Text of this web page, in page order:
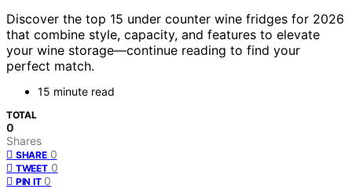
Discover the top 15 under counter wine fridges for 2026
that combine style, capacity, and features to elevate
your wine storage—continue reading to find your
perfect match.
15 minute read
TOTAL
0
Shares
SHARE 0
TWEET 0
PIN IT 0